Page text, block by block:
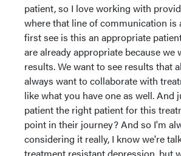
patient, so I love working with
where that line of communication is
first see is this an appropriate
are already appropriate because we
results. We want to see results that
always want to collaborate with
like what you have one as well. And
patient the right patient for this
point in their journey? And so I'm
considering it really, I know we're